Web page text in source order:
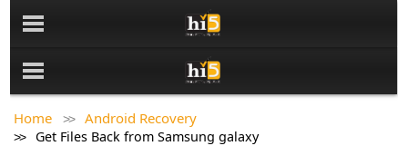
Home Android Recovery
Get Files Back from Samsung galaxy